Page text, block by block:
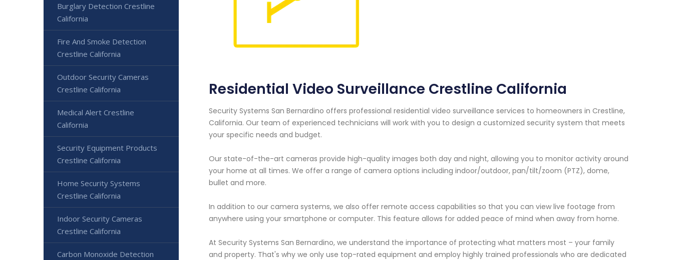
Residential Video Surveillance Crestline California
Security Systems San Bernardino offers professional residential video surveillance services to homeowners in Crestline,
California. Our team of experienced technicians will work with you to design a customized security system that meets
your specific needs and budget.
Our state-of-the-art cameras provide high-quality images both day and night, allowing you to monitor activity around
your home at all times. We offer a range of camera options including indoor/outdoor, pan/tilt/zoom (PTZ), dome,
bullet and more.
In addition to our camera systems, we also offer remote access capabilities so that you can view live footage from
anywhere using your smartphone or computer. This feature allows for added peace of mind when away from home.
At Security Systems San Bernardino, we understand the importance of protecting what matters most – your family
and property. That's why we only use top-rated equipment and employ highly trained professionals who are dedicated
Burglary Detection Crestline
California
Fire And Smoke Detection
Crestline California
Outdoor Security Cameras
Crestline California
Medical Alert Crestline
California
Security Equipment Products
Crestline California
Home Security Systems
Crestline California
Indoor Security Cameras
Crestline California
Carbon Monoxide Detection